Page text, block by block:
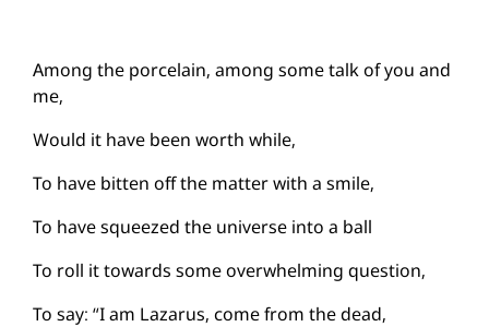
Among the porcelain, among some talk of you and
me,
Would it have been worth while,
To have bitten off the matter with a smile,
To have squeezed the universe into a ball
To roll it towards some overwhelming question,
To say: “I am Lazarus, come from the dead,